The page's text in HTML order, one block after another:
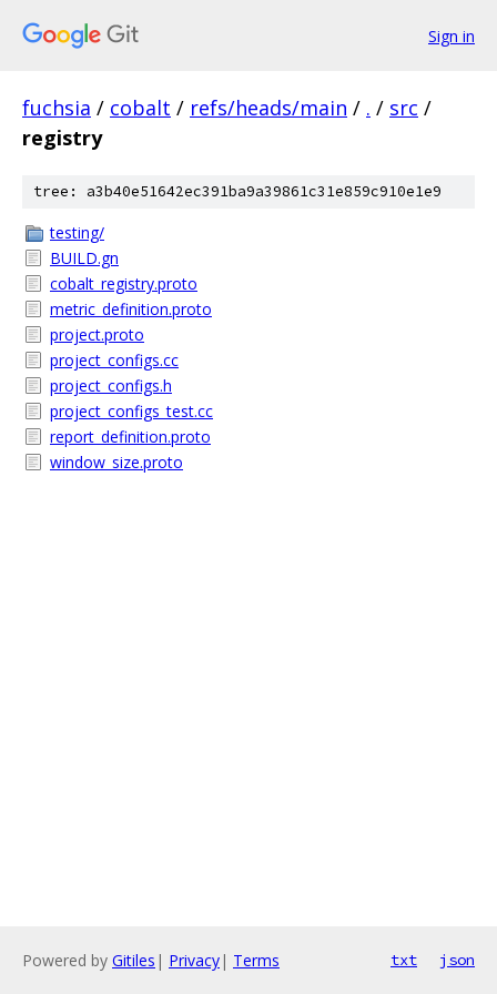
Sign in
fuchsia / cobalt / refs/heads/main / . / src /
registry
tree: a3b40e51642ec391ba9a39861c31e859c910e1e9
testing/
BUILD.gn
cobalt_registry.proto
metric_definition.proto
project.proto
project_configs.cc
project_configs.h
project_configs_test.cc
report_definition.proto
window_size.proto
Powered by Gitiles | Privacy| Terms txt json